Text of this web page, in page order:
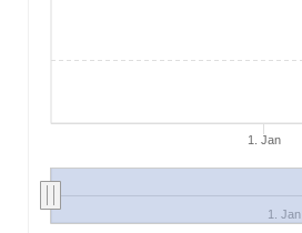
1. Jan
1. Jan